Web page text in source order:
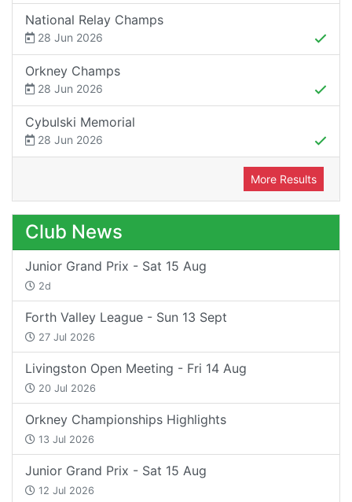
National Relay Champs
28 Jun 2026
Orkney Champs
28 Jun 2026
Cybulski Memorial
28 Jun 2026
More Results
Club News
Junior Grand Prix - Sat 15 Aug
2d
Forth Valley League - Sun 13 Sept
27 Jul 2026
Livingston Open Meeting - Fri 14 Aug
20 Jul 2026
Orkney Championships Highlights
13 Jul 2026
Junior Grand Prix - Sat 15 Aug
12 Jul 2026